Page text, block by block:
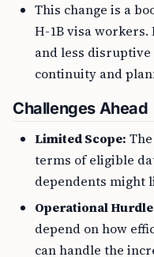
This change is a
H-1B visa
and less disruptive
continuity and
Challenges Ahead
Limited Scope:
terms of eligible
dependents might
Operational
depend on how
can handle the